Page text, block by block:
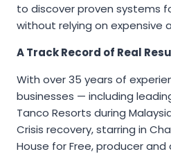
to discover proven systems
without relying on expensive
A Track Record of Real
With over 35 years of
businesses — including
Tanco Resorts during
Crisis recovery, starring in
House for Free, producer